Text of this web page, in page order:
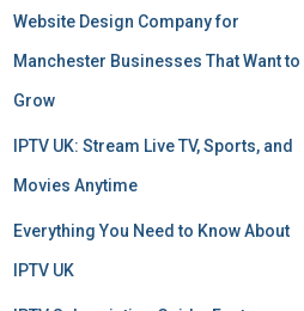
Website Design Company for
Manchester Businesses That Want to
Grow
IPTV UK: Stream Live TV, Sports, and
Movies Anytime
Everything You Need to Know About
IPTV UK